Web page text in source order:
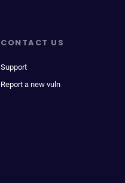
CONTACT US
Support
Report a new vuln